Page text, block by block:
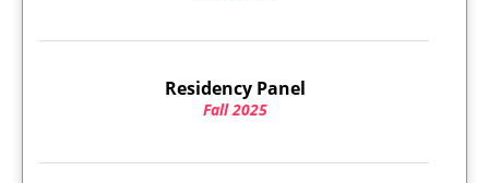
Residency Panel
Fall 2025